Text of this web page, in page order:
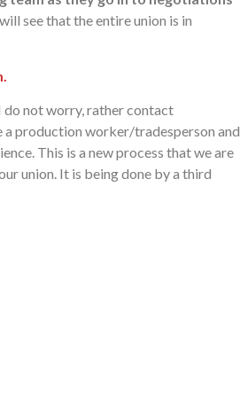
see that the entire union is in
do not worry, rather contact
a production worker/tradesperson and
This is a new process that we are
union. It is being done by a third